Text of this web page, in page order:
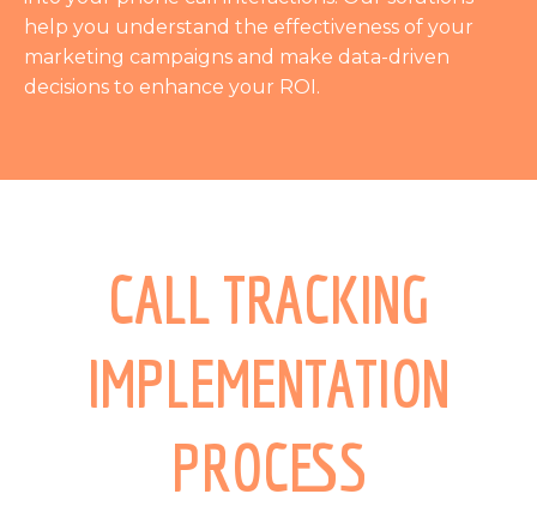
help you understand the effectiveness of your
marketing campaigns and make data-driven
decisions to enhance your ROI.
CALL TRACKING
IMPLEMENTATION
PROCESS